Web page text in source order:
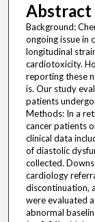
Abstract
Background:
ongoing issue in
longitudinal
cardiotoxicity.
reporting these
is. Our study
patients
Methods: In a
cancer patients
clinical data
of diastolic
collected.
cardiology
discontinuation,
were evaluated
abnormal